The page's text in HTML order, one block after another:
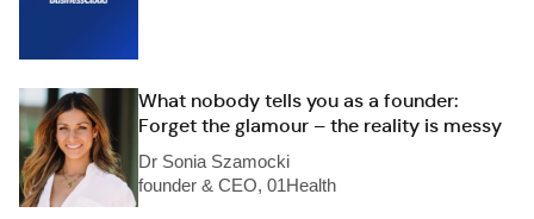
What nobody tells you as a founder:
Forget the glamour – the reality is messy
Dr Sonia Szamocki
founder & CEO, 01Health